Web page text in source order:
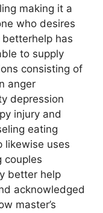
making it a
who desires
betterhelp has
to supply
consisting of
anger
depression
injury and
eating
likewise uses
couples
better help
acknowledged
master’s